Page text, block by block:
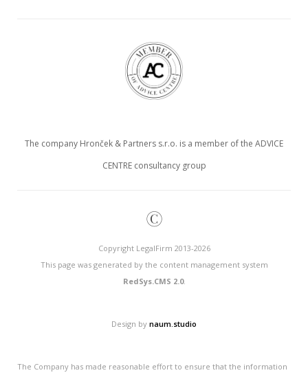
The company Hronček & Partners s.r.o. is a member of the ADVICE
CENTRE consultancy group
©
Copyright LegalFirm 2013-2026
This page was generated by the content management system
RedSys.CMS 2.0.
Design by naum.studio
The Company has made reasonable effort to ensure that the information